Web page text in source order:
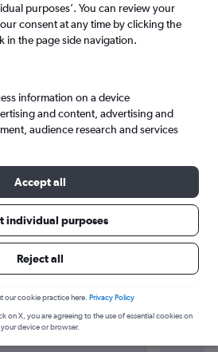
9
Search
to Cancún
purposes’. You can review your
consent at any time by clicking the
in the page side navigation.
information on a device
and content, advertising and
audience research and services
Accept all
individual purposes
Reject all
our cookie practice here. Privacy Policy
on X, you are agreeing to the use of essential cookies on
your device or browser.